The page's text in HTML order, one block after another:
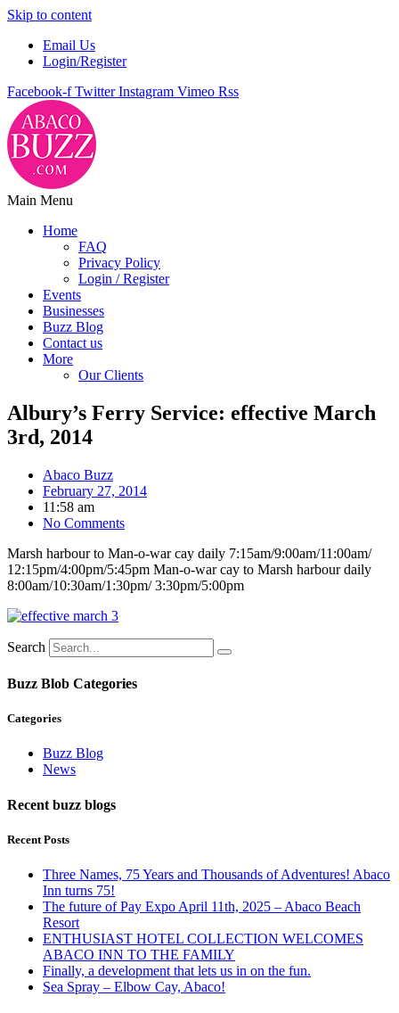
Skip to content
Email Us
Login/Register
Facebook-f Twitter Instagram Vimeo Rss
Main Menu
Home
FAQ
Privacy Policy
Login / Register
Events
Businesses
Buzz Blog
Contact us
More
Our Clients
Albury’s Ferry Service: effective March
3rd, 2014
Abaco Buzz
February 27, 2014
11:58 am
No Comments
Marsh harbour to Man-o-war cay daily 7:15am/9:00am/11:00am/
12:15pm/4:00pm/5:45pm Man-o-war cay to Marsh harbour daily
8:00am/10:30am/1:30pm/ 3:30pm/5:00pm
Search
Buzz Blob Categories
Categories
Buzz Blog
News
Recent buzz blogs
Recent Posts
Three Names, 75 Years and Thousands of Adventures! Abaco
Inn turns 75!
The future of Pay Expo April 11th, 2025 – Abaco Beach
Resort
ENTHUSIAST HOTEL COLLECTION WELCOMES
ABACO INN TO THE FAMILY
Finally, a development that lets us in on the fun.
Sea Spray – Elbow Cay, Abaco!